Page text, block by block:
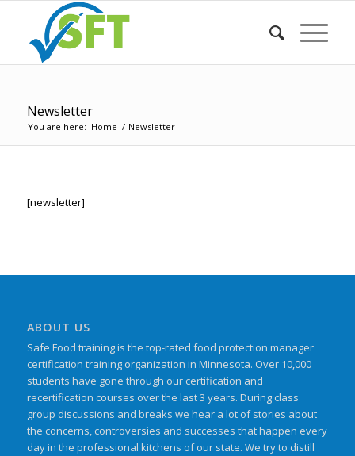
Newsletter
You are here: Home / Newsletter
[newsletter]
ABOUT US
Safe Food training is the top-rated food protection manager
certification training organization in Minnesota. Over 10,000
students have gone through our certification and
recertification courses over the last 3 years. During class
group discussions and breaks we hear a lot of stories about
the concerns, controversies and successes that happen every
day in the professional kitchens of our state. We try to distill